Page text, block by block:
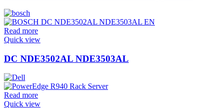
Read more
Quick view
DC NDE3502AL NDE3503AL
Read more
Quick view